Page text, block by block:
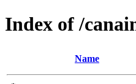
Index of /
Name